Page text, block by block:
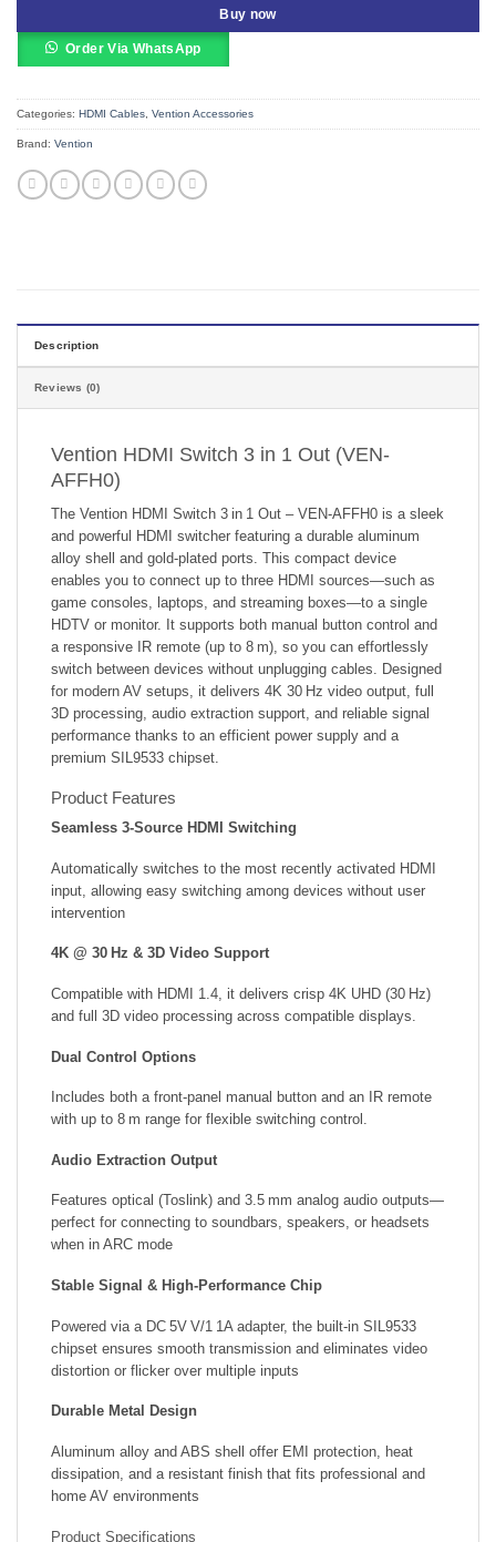
Buy now
Order Via WhatsApp
Categories: HDMI Cables Vention Accessories
Brand: Vention
Description
Reviews (0)
Vention HDMI Switch 3 in 1 Out (VEN-
AFFH0)
The Vention HDMI Switch 3 in 1 Out – VEN‑AFFH0 is a sleek
and powerful HDMI switcher featuring a durable aluminum
alloy shell and gold‑plated ports. This compact device
enables you to connect up to three HDMI sources—such as
game consoles, laptops, and streaming boxes—to a single
HDTV or monitor. It supports both manual button control and
a responsive IR remote (up to 8 m), so you can effortlessly
switch between devices without unplugging cables. Designed
for modern AV setups, it delivers 4K 30 Hz video output, full
3D processing, audio extraction support, and reliable signal
performance thanks to an efficient power supply and a
premium SIL9533 chipset.
Product Features
Seamless 3‑Source HDMI Switching
Automatically switches to the most recently activated HDMI
input, allowing easy switching among devices without user
intervention
4K @ 30 Hz & 3D Video Support
Compatible with HDMI 1.4, it delivers crisp 4K UHD (30 Hz)
and full 3D video processing across compatible displays.
Dual Control Options
Includes both a front-panel manual button and an IR remote
with up to 8 m range for flexible switching control.
Audio Extraction Output
Features optical (Toslink) and 3.5 mm analog audio outputs—
perfect for connecting to soundbars, speakers, or headsets
when in ARC mode
Stable Signal & High-Performance Chip
Powered via a DC 5V V/1 1A adapter, the built-in SIL9533
chipset ensures smooth transmission and eliminates video
distortion or flicker over multiple inputs
Durable Metal Design
Aluminum alloy and ABS shell offer EMI protection, heat
dissipation, and a resistant finish that fits professional and
home AV environments
Product Specifications